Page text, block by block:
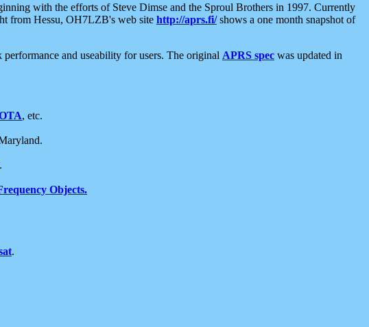
with the efforts of Steve Dimse and the Sproul Brothers in 1997. Currently
from Hessu, OH7LZB's web site http://aprs.fi/shows a one month snapshot of
and useability for users. The original APRS spec was updated in
, etc.
.
Objects.
.